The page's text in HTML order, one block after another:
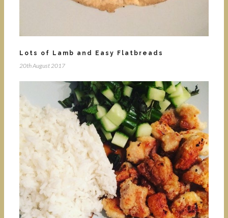
Lots of Lamb and Easy Flatbreads
20th August 2017